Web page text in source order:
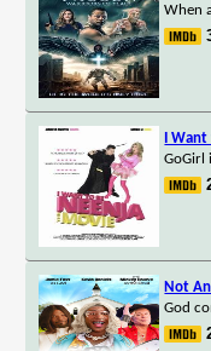
When
I
GoGirl
Not
God